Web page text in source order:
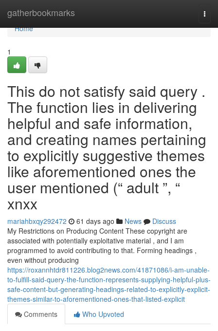
gatherbookmarks
Home
Home
1
This do not satisfy said query .
The function lies in delivering
helpful and safe information,
and creating names pertaining
to explicitly suggestive themes
like aforementioned ones the
user mentioned (“ adult ”, “
xnxx
mariahbxqy292472 61 days ago News
Discuss
My Restrictions on Producing Content These copyright are
associated with potentially exploitative material , and I am
programmed to avoid contributing to that. Forming headings ,
even without producing
https://roxannhtdr811226.blog2news.com/41871086/i-am-unable-
to-fulfill-said-query-the-function-represents-supplying-helpful-plus-
safe-content-but-generating-headings-related-to-explicitly-explicit-
themes-similar-to-aforementioned-ones-that-listed-explicit
Comments
Who Upvoted